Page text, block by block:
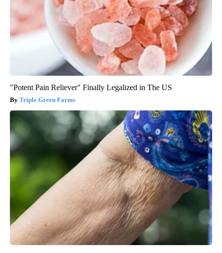
"Potent Pain Reliever" Finally Legalized in The US
Triple Green Farms